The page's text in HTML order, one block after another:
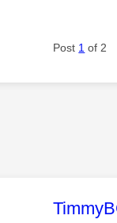
Post 1 of 2
This